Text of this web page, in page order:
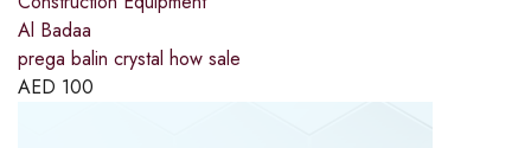
Al Badaa
prega balin crystal how sale
AED 100